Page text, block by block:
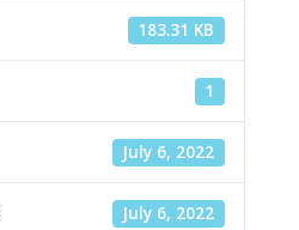
183.31 KB
1
July 6, 2022
July 6, 2022